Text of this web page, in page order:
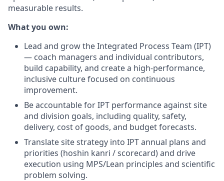
measurable results.
What you own:
Lead and grow the Integrated Process Team (IPT)
— coach managers and individual contributors,
build capability, and create a high-performance,
inclusive culture focused on continuous
improvement.
Be accountable for IPT performance against site
and division goals, including quality, safety,
delivery, cost of goods, and budget forecasts.
Translate site strategy into IPT annual plans and
priorities (hoshin kanri / scorecard) and drive
execution using MPS/Lean principles and scientific
problem solving.